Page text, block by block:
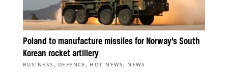
Poland to manufacture missiles for Norway’s South
Korean rocket artillery
BUSINESS , DEFENCE , HOT NEWS , NEWS